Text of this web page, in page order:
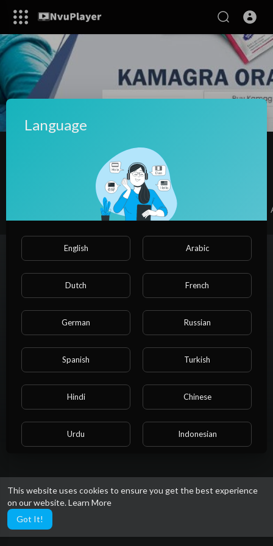
This website uses cookies to ensure you get the best experience
on our website.Learn More
Got It!
Kamagra Oral Jelly 100mg dosage
SUBSCRIBE
PlayLists Shorts
About
When people buy medicines online, they are often unsure
whether they will get genuine medicines or not. But you don't
genuine medicines that Australia trusts.
https://www.genericmedsaustral....ia.com/product/kamag
Gender: Male
Language
English Arabic
Dutch French
German Russian
Spanish Turkish
Hindi Chinese
Urdu Indonesian
Bengali